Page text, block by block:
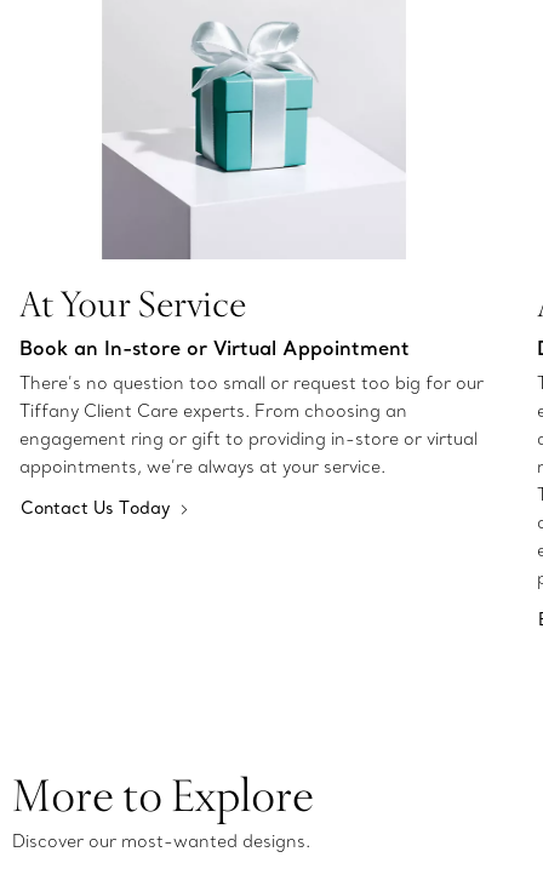
At Your Service
Book an In-store or Virtual Appointment
There’s no question too small or request too big for our
Tiffany Client Care experts. From choosing an
engagement ring or gift to providing in-store or virtual
appointments, we’re always at your service.
Contact Us Today
More to Explore
Discover our most-wanted designs.